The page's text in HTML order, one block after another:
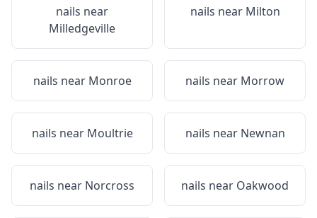
nails near
Milledgeville
nails near Milton
nails near Monroe nails near Morrow
nails near Moultrie nails near Newnan
nails near Norcross nails near Oakwood